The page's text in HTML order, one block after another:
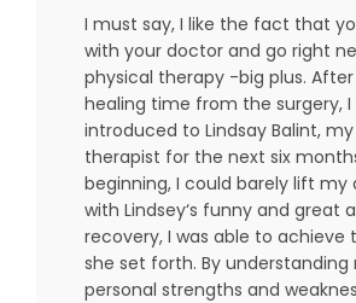
I must say, I like the fact that
with your doctor and go right
physical therapy -big plus.
healing time from the surgery, I
introduced to Lindsay Balint,
therapist for the next six
beginning, I could barely lift my
with Lindsey‘s funny and great
recovery, I was able to achieve
she set forth. By understanding
personal strengths and